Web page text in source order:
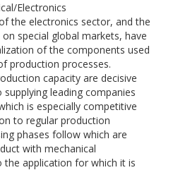
Electronics
the electronics sector, and the
special global markets, have
of the components used
production processes.
capacity are decisive
leading companies
is especially competitive
to regular production
phases follow which are
with mechanical
the application for which it is